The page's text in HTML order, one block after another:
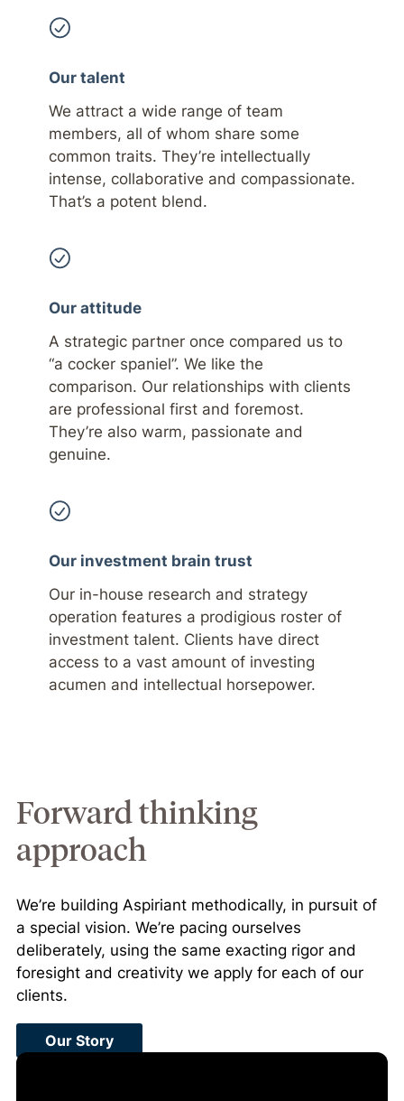
Our talent
We attract a wide range of team
members, all of whom share some
common traits. They’re intellectually
intense, collaborative and compassionate.
That’s a potent blend.
Our attitude
A strategic partner once compared us to
“a cocker spaniel”. We like the
comparison. Our relationships with clients
are professional first and foremost.
They’re also warm, passionate and
genuine.
Our investment brain trust
Our in-house research and strategy
operation features a prodigious roster of
investment talent. Clients have direct
access to a vast amount of investing
acumen and intellectual horsepower.
Forward thinking
approach
We’re building Aspiriant methodically, in pursuit of
a special vision. We’re pacing ourselves
deliberately, using the same exacting rigor and
foresight and creativity we apply for each of our
clients.
Our Story